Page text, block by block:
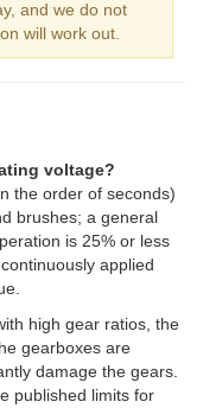
and we do not
will work out.
voltage?
the order of seconds)
brushes; a general
is 25% or less
applied
high gear ratios, the
gearboxes are
damage the gears.
published limits for